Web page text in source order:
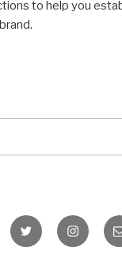
to help you
Twitter